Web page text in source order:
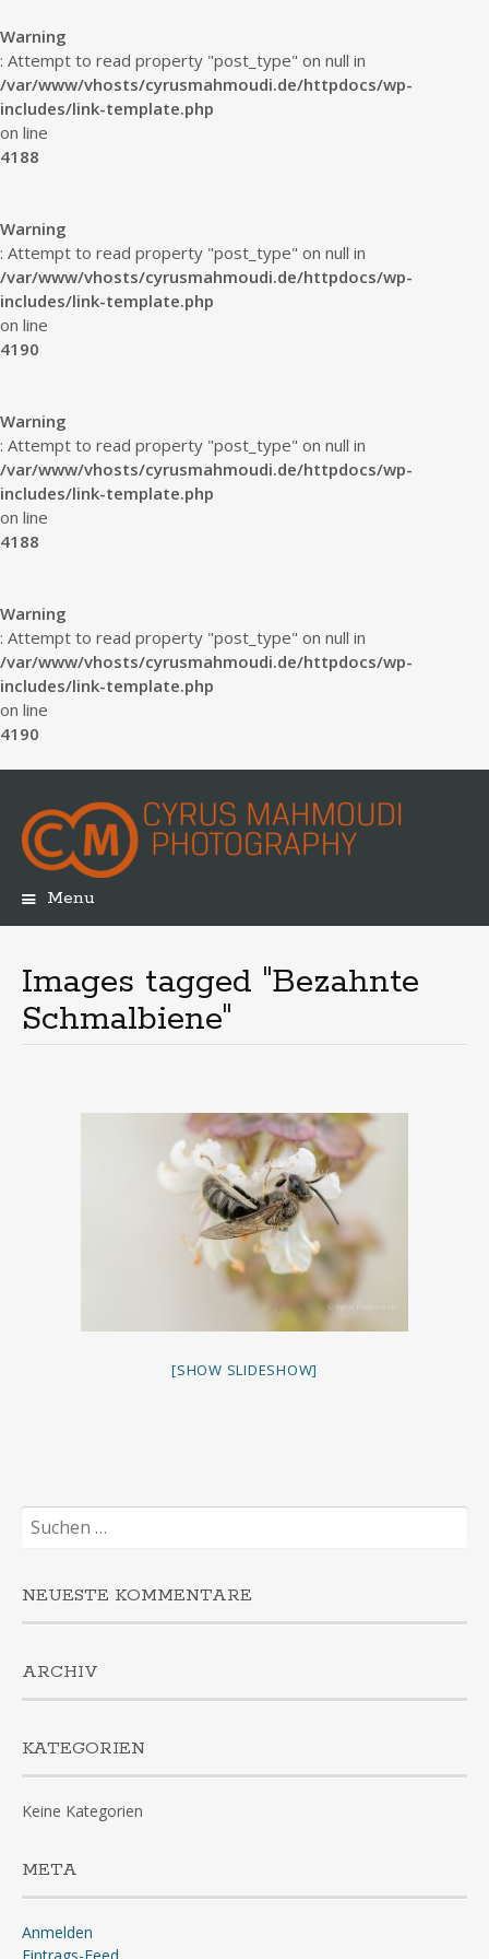
Warning
: Attempt to read property "post_type" on null in
/var/www/vhosts/cyrusmahmoudi.de/httpdocs/wp-
includes/link-template.php
on line
4188
Warning
: Attempt to read property "post_type" on null in
/var/www/vhosts/cyrusmahmoudi.de/httpdocs/wp-
includes/link-template.php
on line
4190
Warning
: Attempt to read property "post_type" on null in
/var/www/vhosts/cyrusmahmoudi.de/httpdocs/wp-
includes/link-template.php
on line
4188
Warning
: Attempt to read property "post_type" on null in
/var/www/vhosts/cyrusmahmoudi.de/httpdocs/wp-
includes/link-template.php
on line
4190
Menu
Images tagged "Bezahnte
Schmalbiene"
[SHOW SLIDESHOW]
Suchen
nach:
NEUESTE KOMMENTARE
ARCHIV
KATEGORIEN
Keine Kategorien
META
Anmelden